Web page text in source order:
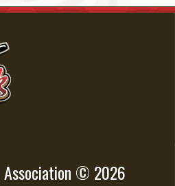
Association © 2026